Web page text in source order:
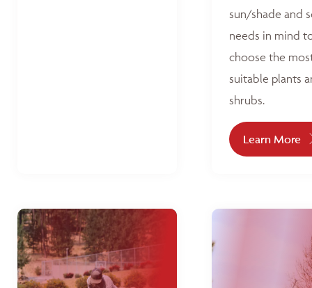
sun/shade and
needs in mind
choose the
suitable plants
shrubs.
Learn More